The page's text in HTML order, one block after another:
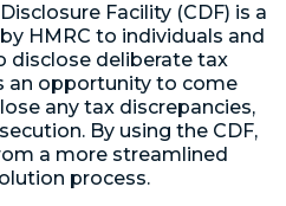
Facility (CDF) is a
HMRC to individuals and
disclose deliberate tax
an opportunity to come
any tax discrepancies,
By using the CDF,
a more streamlined
process.